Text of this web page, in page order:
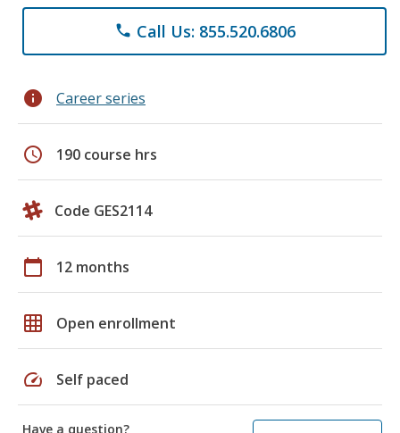
phone Call Us: 855.520.6806
info Career series
schedule 190 course hrs
Code GES2114
calendar_today 12 months
grid_on Open enrollment
speed Self paced
Have a question?